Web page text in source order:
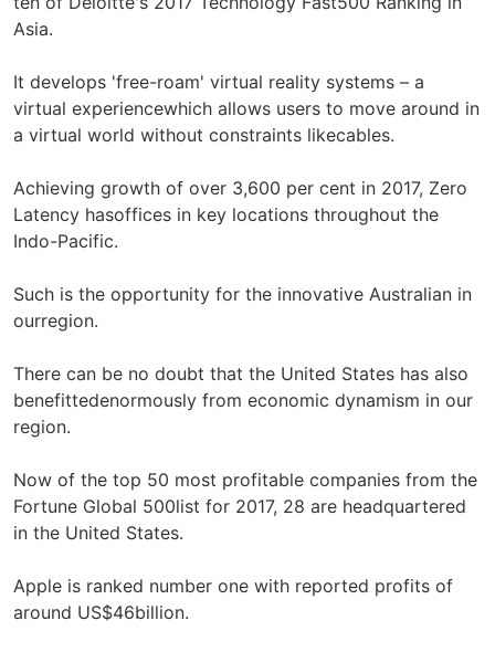
Asia.
It develops 'free-roam' virtual reality systems – a
virtual experiencewhich allows users to move around in
a virtual world without constraints likecables.
Achieving growth of over 3,600 per cent in 2017, Zero
Latency hasoffices in key locations throughout the
Indo-Pacific.
Such is the opportunity for the innovative Australian in
ourregion.
There can be no doubt that the United States has also
benefittedenormously from economic dynamism in our
region.
Now of the top 50 most profitable companies from the
Fortune Global 500list for 2017, 28 are headquartered
in the United States.
Apple is ranked number one with reported profits of
around US$46billion.